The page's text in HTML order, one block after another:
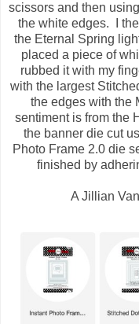
scissors and then
the white edges. I
the Eternal Spring
placed a piece of
rubbed it with my
with the largest
the edges with the
sentiment is from the
the banner die cut
Photo Frame 2.0 die
finished by
A Jillian